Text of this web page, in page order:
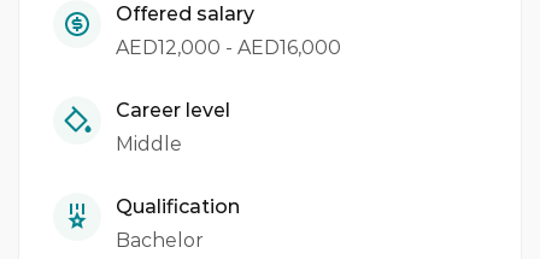
Offered salary
AED12,000 - AED16,000
Career level
Middle
Qualification
Bachelor